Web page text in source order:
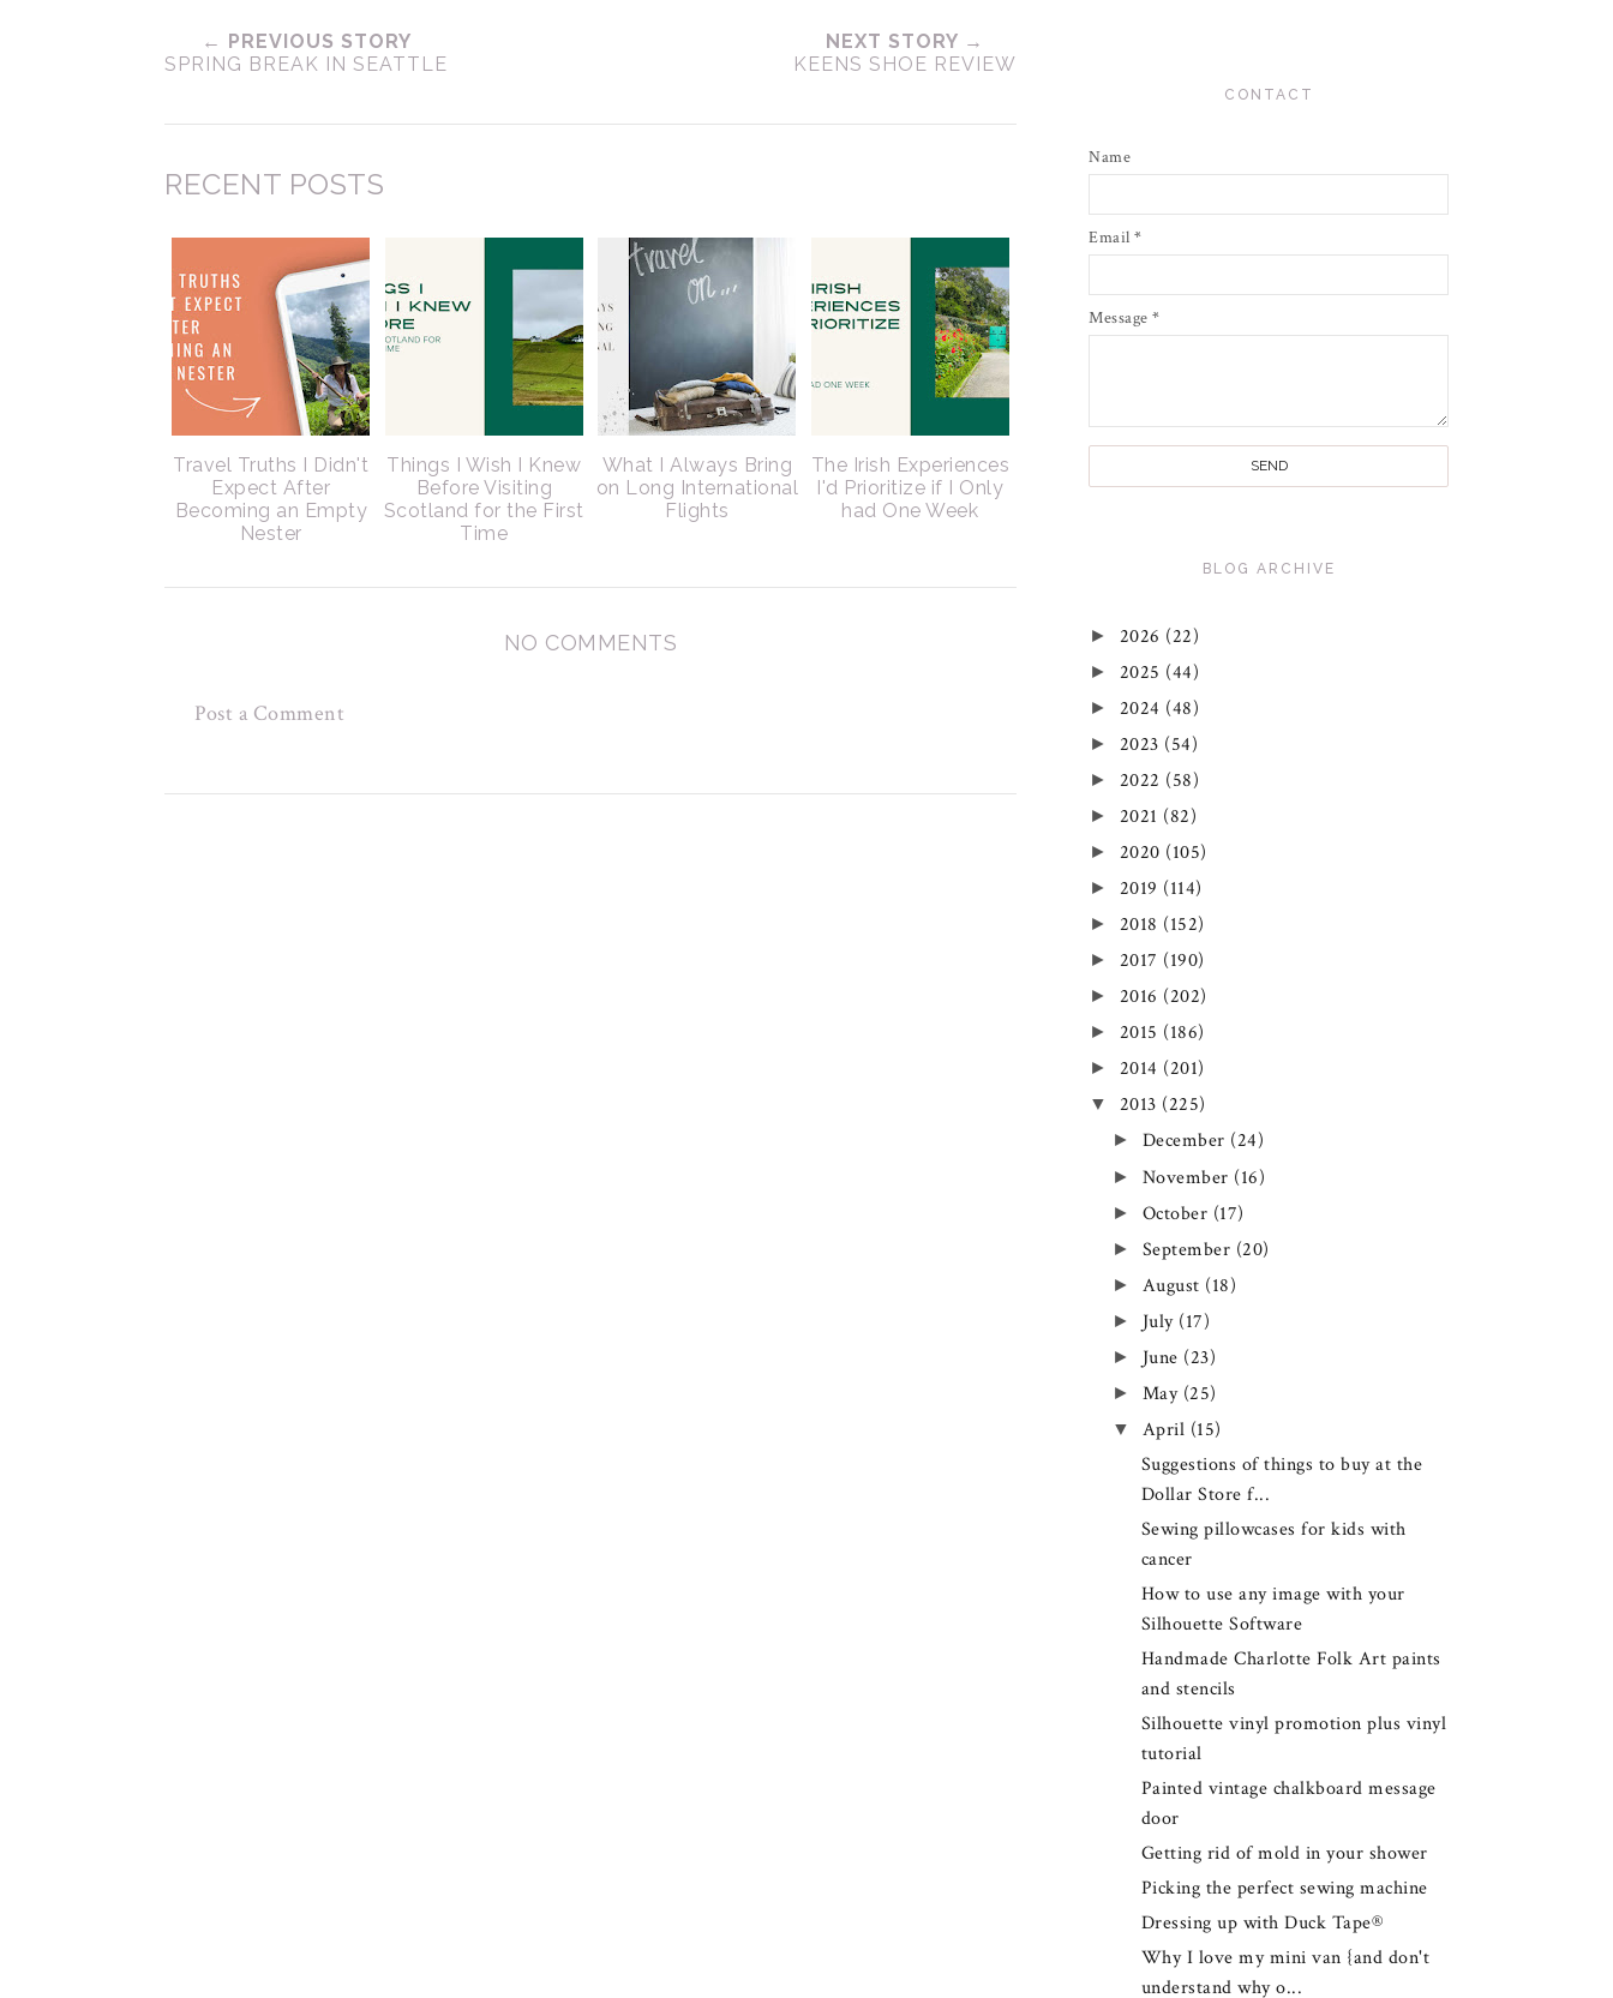
← PREVIOUS STORY
SPRING BREAK IN SEATTLE
NEXT STORY →
KEENS SHOE REVIEW
RECENT POSTS
Travel Truths I Didn't
Expect After
Becoming an Empty
Nester
Things I Wish I Knew
Before Visiting
Scotland for the First
Time
What I Always Bring
on Long International
Flights
The Irish Experiences
I'd Prioritize if I Only
had One Week
NO COMMENTS
Post a Comment
CONTACT
Name
Email *
Message *
BLOG ARCHIVE
► 2026 (22)
► 2025 (44)
► 2024 (48)
► 2023 (54)
► 2022 (58)
► 2021 (82)
► 2020 (105)
► 2019 (114)
► 2018 (152)
► 2017 (190)
► 2016 (202)
► 2015 (186)
► 2014 (201)
▼ 2013 (225)
► December (24)
► November (16)
► October (17)
► September (20)
► August (18)
► July (17)
► June (23)
► May (25)
▼ April (15)
Suggestions of things to buy at the
Dollar Store f...
Sewing pillowcases for kids with
cancer
How to use any image with your
Silhouette Software
Handmade Charlotte Folk Art paints
and stencils
Silhouette vinyl promotion plus vinyl
tutorial
Painted vintage chalkboard message
door
Getting rid of mold in your shower
Picking the perfect sewing machine
Dressing up with Duck Tape®
Why I love my mini van {and don't
understand why o...